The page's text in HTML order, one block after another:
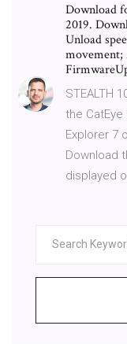
Download
2019.
Unload
movement;
STEALTH
the CatEye
Explorer 7
Download
displayed